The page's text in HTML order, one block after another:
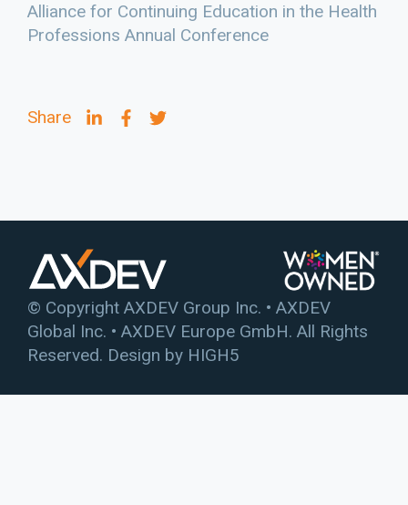
News
Alliance for Continuing Education in the Health
Professions Annual Conference
Share
© Copyright AXDEV Group Inc. • AXDEV
Global Inc. • AXDEV Europe GmbH. All Rights
Reserved. Design by HIGH5